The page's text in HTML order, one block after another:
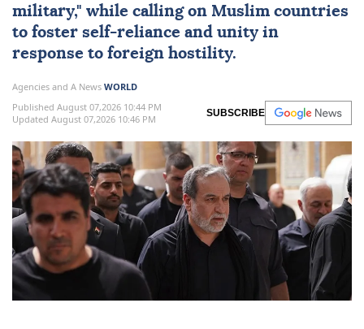
military," while calling on Muslim countries
to foster self-reliance and unity in
response to foreign hostility.
Agencies and A News WORLD
Published August 07,2026 10:44 PM
Updated August 07,2026 10:46 PM
SUBSCRIBE